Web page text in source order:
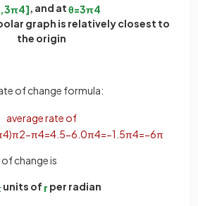
3π4] , and atθ=3π4
graph is relatively closest to
the origin
of change formula:
average rate of
4)π2−π4=4 5−6 0π4=−1 5π4=−6π
change is
units of r per radian